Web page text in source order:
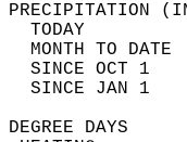
TODAY
MONTH TO
SINCE OCT 1
SINCE JAN 1